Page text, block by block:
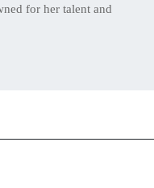
for her talent and